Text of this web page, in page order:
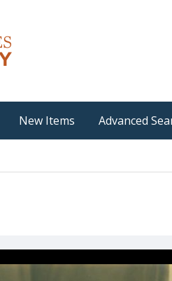
New Items Advanced